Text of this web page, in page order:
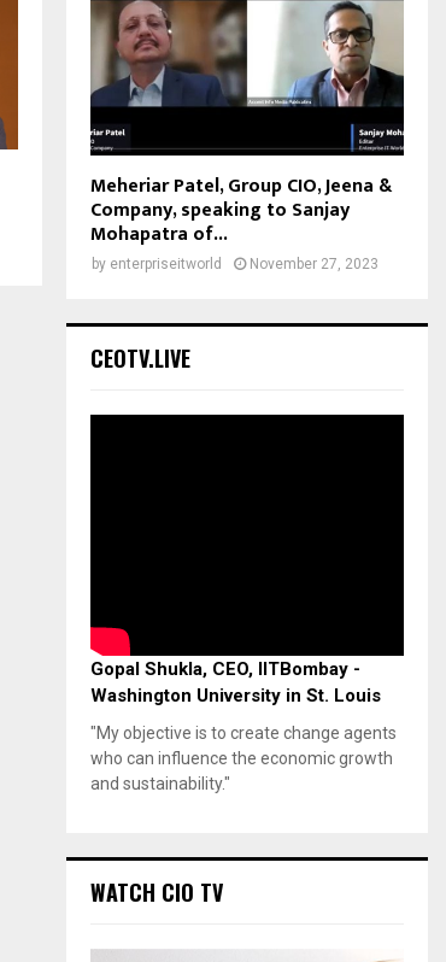
Meheriar Patel, Group CIO, Jeena &
Company, speaking to Sanjay
Mohapatra of...
by enterpriseitworld November 27, 2023
CEOTV.LIVE
Gopal Shukla, CEO, IITBombay -
Washington University in St. Louis
"My objective is to create change agents
who can influence the economic growth
and sustainability."
WATCH CIO TV